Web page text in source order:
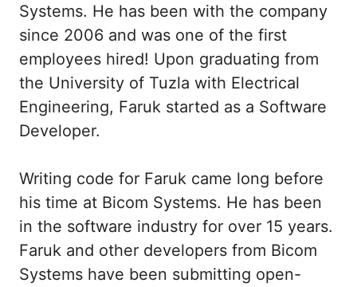
Systems. He has been with the company
since 2006 and was one of the first
employees hired! Upon graduating from
the University of Tuzla with Electrical
Engineering, Faruk started as a Software
Developer.
Writing code for Faruk came long before
his time at Bicom Systems. He has been
in the software industry for over 15 years.
Faruk and other developers from Bicom
Systems have been submitting open-